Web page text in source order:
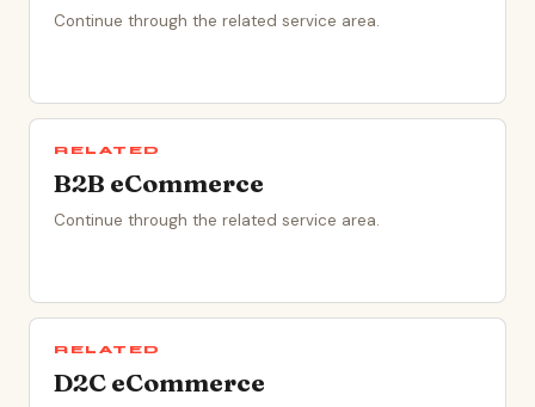
Continue through the related service area.
RELATED
B2B eCommerce
Continue through the related service area.
RELATED
D2C eCommerce